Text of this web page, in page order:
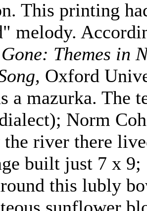
This printing
melody.
Themes in
Oxford
a mazurka. The
Norm
river there
built just 7 x 9;
this lubly